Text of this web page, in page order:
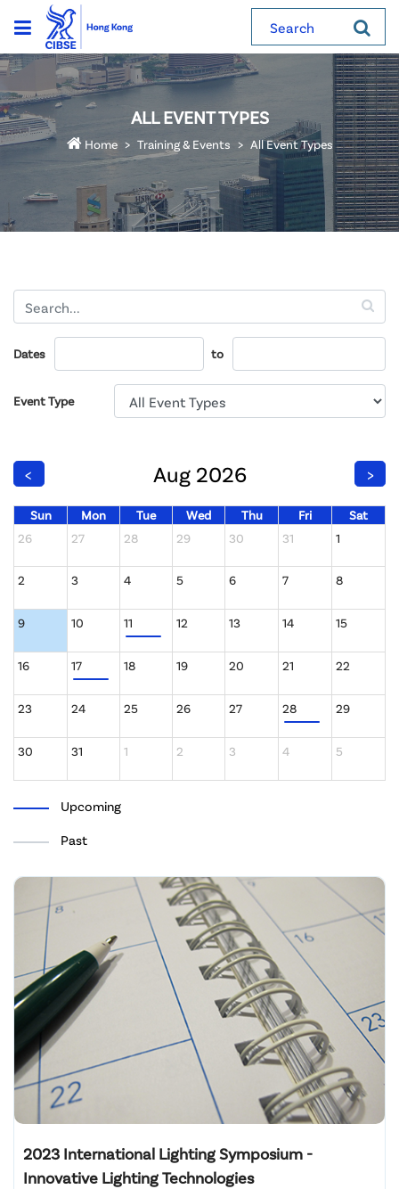
Search
ALL EVENT TYPES
Home Training & Events All Event Types
Dates to
Event Type
< Aug 2026 >
Sun Mon Tue Wed Thu Fri
Sat
26
27 28 29 30 31 1
2 3 4 5 6 7 8
9 10 11 12 13 14 15
16 17 18 19 20 21 22
23 24 25 26 27 28 29
30 31 1 2 3 4 5
Upcoming
Past
2023 International Lighting Symposium -
Innovative Lighting Technologies